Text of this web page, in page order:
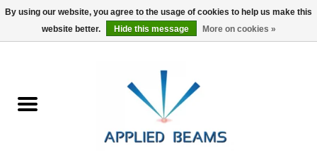
Products
By using our website, you agree to the usage of cookies to help us make this
website better.
Hide this message More on cookies »